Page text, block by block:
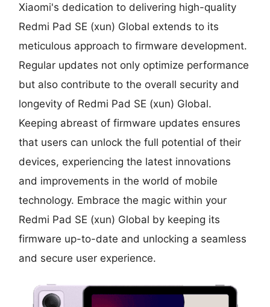
Xiaomi's dedication to delivering high-quality
Redmi Pad SE (xun) Global extends to its
meticulous approach to firmware development.
Regular updates not only optimize performance
but also contribute to the overall security and
longevity of Redmi Pad SE (xun) Global.
Keeping abreast of firmware updates ensures
that users can unlock the full potential of their
devices, experiencing the latest innovations
and improvements in the world of mobile
technology. Embrace the magic within your
Redmi Pad SE (xun) Global by keeping its
firmware up-to-date and unlocking a seamless
and secure user experience.